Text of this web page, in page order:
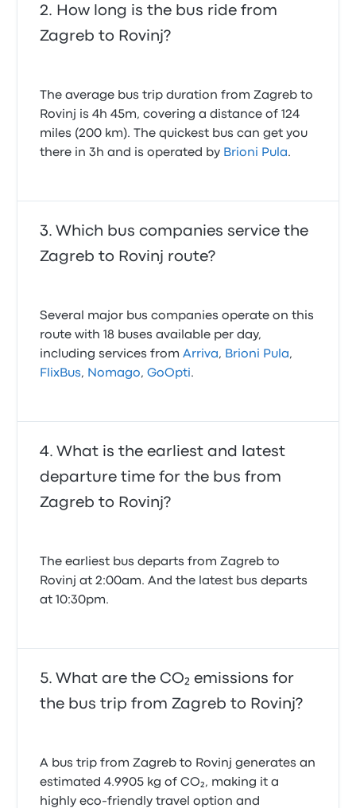
How long is the bus ride from
Zagreb to Rovinj?
The average bus trip duration from Zagreb to
Rovinj is 4h 45m, covering a distance of 124
miles (200 km). The quickest bus can get you
there in 3h and is operated by Brioni Pula.
Which bus companies service the
Zagreb to Rovinj route?
Several major bus companies operate on this
route with 18 buses available per day,
including services fromArriva, Brioni Pula,
FlixBus, Nomago,GoOpti.
What is the earliest and latest
departure time for the bus from
Zagreb to Rovinj?
The earliest bus departs from Zagreb to
Rovinj at 2:00am. And the latest bus departs
at 10:30pm.
What are the CO₂ emissions for
the bus trip from Zagreb to Rovinj?
A bus trip from Zagreb to Rovinj generates an
estimated 4.9905 kg of CO₂, making it a
highly eco-friendly travel option and